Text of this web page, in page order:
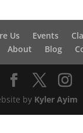
Us Events
About Blog
by Kyler Ayim